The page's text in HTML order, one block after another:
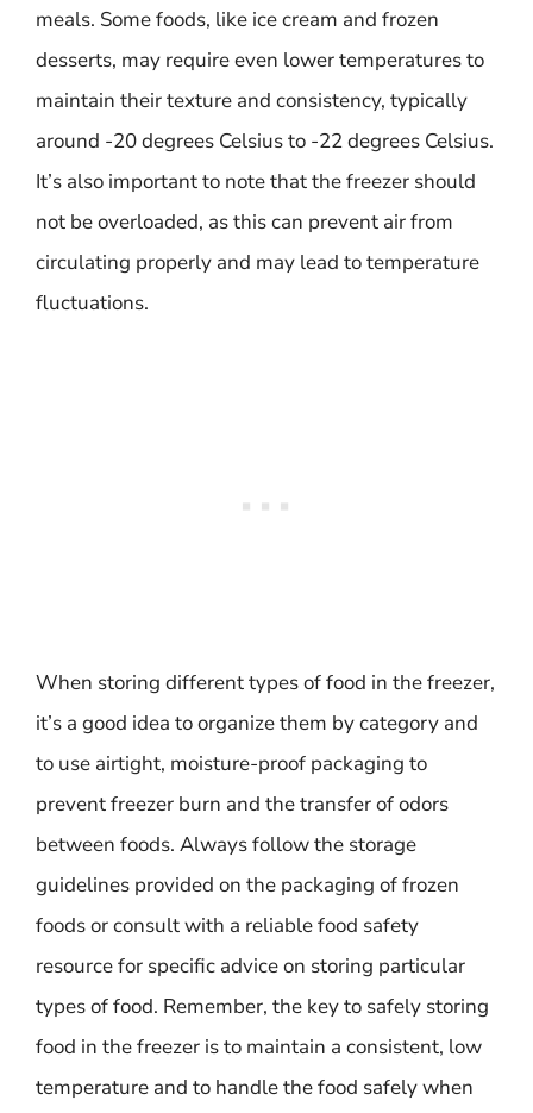
meals. Some foods, like ice cream and frozen
desserts, may require even lower temperatures to
maintain their texture and consistency, typically
around -20 degrees Celsius to -22 degrees Celsius.
It’s also important to note that the freezer should
not be overloaded, as this can prevent air from
circulating properly and may lead to temperature
fluctuations.
When storing different types of food in the freezer,
it’s a good idea to organize them by category and
to use airtight, moisture-proof packaging to
prevent freezer burn and the transfer of odors
between foods. Always follow the storage
guidelines provided on the packaging of frozen
foods or consult with a reliable food safety
resource for specific advice on storing particular
types of food. Remember, the key to safely storing
food in the freezer is to maintain a consistent, low
temperature and to handle the food safely when